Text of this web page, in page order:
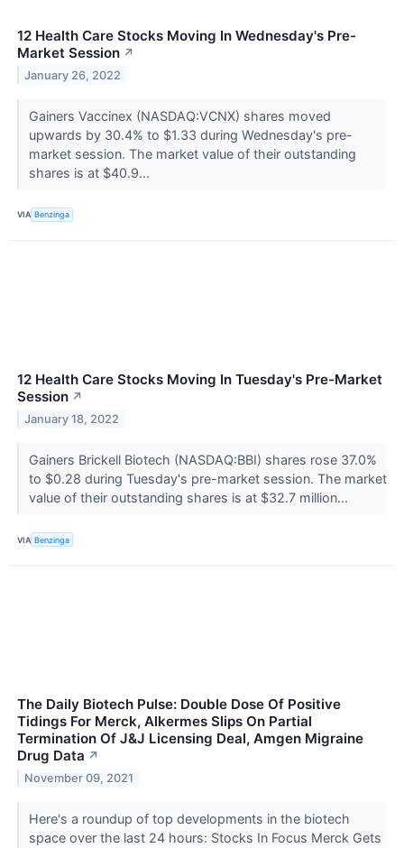
12 Health Care Stocks Moving In Wednesday's Pre-
Market Session ↗
January 26, 2022
Gainers Vaccinex (NASDAQ:VCNX) shares moved
upwards by 30.4% to $1.33 during Wednesday's pre-
market session. The market value of their outstanding
shares is at $40.9...
VIA Benzinga
12 Health Care Stocks Moving In Tuesday's Pre-Market
Session ↗
January 18, 2022
Gainers Brickell Biotech (NASDAQ:BBI) shares rose 37.0%
to $0.28 during Tuesday's pre-market session. The market
value of their outstanding shares is at $32.7 million...
VIA Benzinga
The Daily Biotech Pulse: Double Dose Of Positive
Tidings For Merck, Alkermes Slips On Partial
Termination Of J&J Licensing Deal, Amgen Migraine
Drug Data ↗
November 09, 2021
Here's a roundup of top developments in the biotech
space over the last 24 hours: Stocks In Focus Merck Gets